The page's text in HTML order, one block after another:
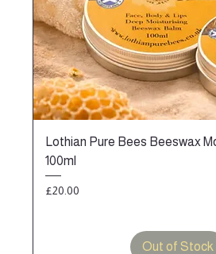
Lothian Pure Bees Beeswax
100ml
Price
£20.00
Out of Stock